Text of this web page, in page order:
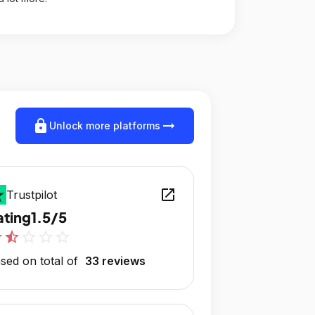
lock Unlock more platforms arrow_right_alt
Trustpilot open_in_new
1.5/5
star_half
on total of 33 reviews